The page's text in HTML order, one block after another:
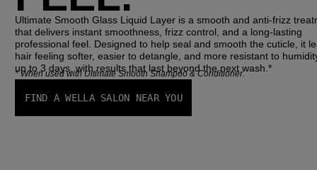
Ultimate Smooth Glass Liquid Layer is a smooth and anti-frizz
that delivers instant smoothness, frizz control, and a long-lasting
professional feel. Designed to help seal and smooth the cuticle, it
hair feeling softer, easier to detangle, and more resistant to
up to 3 days, with results that last beyond the next wash.*
* When used with Ultimate Smooth Shampoo & Conditioner.
FIND A WELLA SALON NEAR YOU